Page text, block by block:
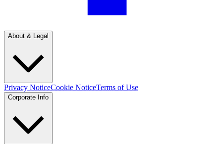
About & Legal
Privacy NoticeCookie NoticeTerms of Use
Corporate Info